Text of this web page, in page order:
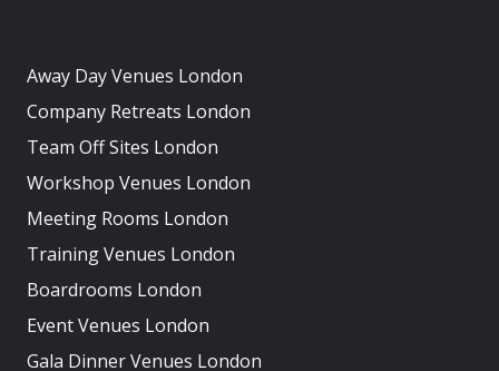
Away Day Venues London
Company Retreats London
Team Off Sites London
Workshop Venues London
Meeting Rooms London
Training Venues London
Boardrooms London
Event Venues London
Gala Dinner Venues London